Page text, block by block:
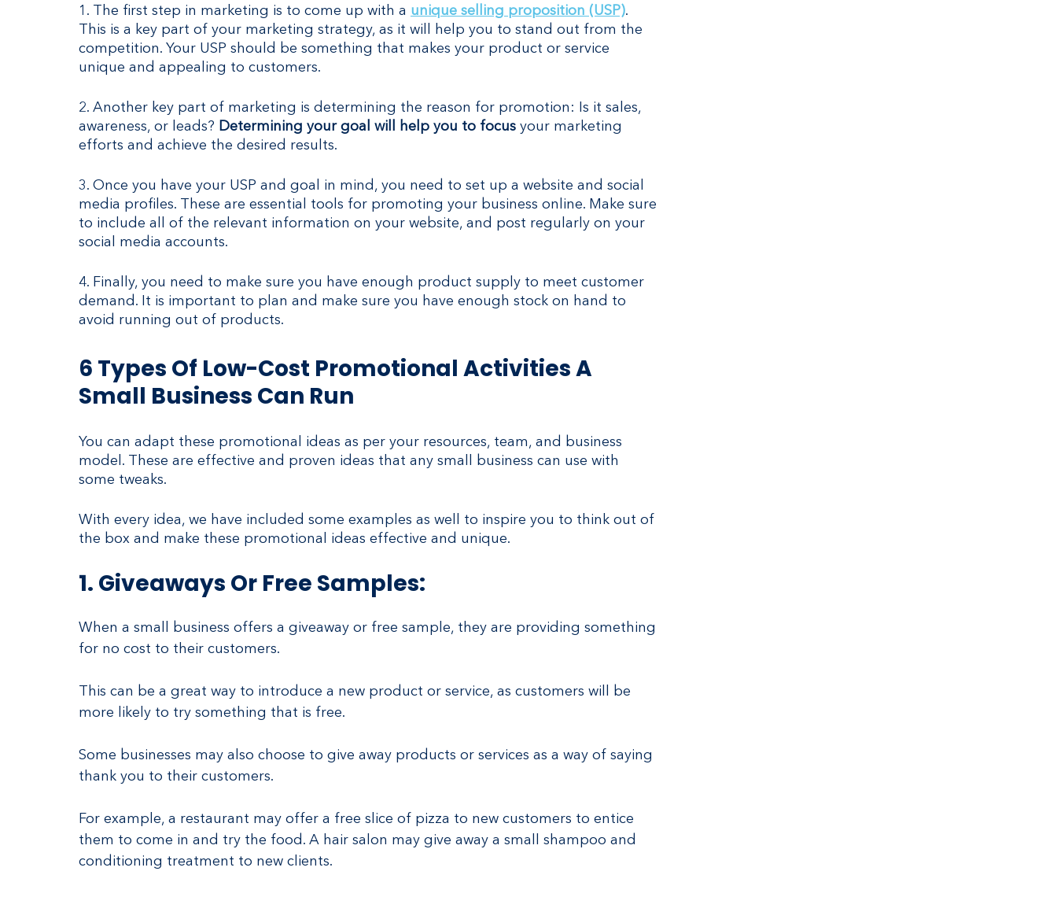
1. The first step in marketing is to come up with a unique selling proposition (USP).
This is a key part of your marketing strategy, as it will help you to stand out from the
competition. Your USP should be something that makes your product or service
unique and appealing to customers.
2. Another key part of marketing is determining the reason for promotion: Is it sales,
awareness, or leads? Determining your goal will help you to focus your marketing
efforts and achieve the desired results.
3. Once you have your USP and goal in mind, you need to set up a website and social
media profiles. These are essential tools for promoting your business online. Make sure
to include all of the relevant information on your website, and post regularly on your
social media accounts.
4. Finally, you need to make sure you have enough product supply to meet customer
demand. It is important to plan and make sure you have enough stock on hand to
avoid running out of products.
6 Types Of Low-Cost Promotional Activities A
Small Business Can Run
You can adapt these promotional ideas as per your resources, team, and business
model. These are effective and proven ideas that any small business can use with
some tweaks.
With every idea, we have included some examples as well to inspire you to think out of
the box and make these promotional ideas effective and unique.
1. Giveaways Or Free Samples:
When a small business offers a giveaway or free sample, they are providing something
for no cost to their customers.
This can be a great way to introduce a new product or service, as customers will be
more likely to try something that is free.
Some businesses may also choose to give away products or services as a way of saying
thank you to their customers.
For example, a restaurant may offer a free slice of pizza to new customers to entice
them to come in and try the food. A hair salon may give away a small shampoo and
conditioning treatment to new clients.